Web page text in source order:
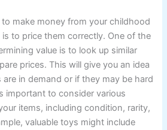
make money from your childhood
to price them correctly. One of the
value is to look up similar
prices. This will give you an idea
in demand or if they may be hard
important to consider various
items, including condition, rarity,
valuable toys might include